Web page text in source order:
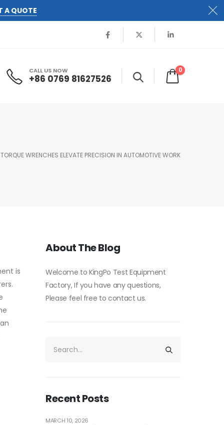
A QUOTE
CALL US NOW
+86 0769 81627526
0
WRENCHES ELEVATE PRECISION IN AUTOMOTIVE WORK
is
About The Blog
Welcome to KingPo Test Equipment
Factory, If you have any questions,
Please feel free to contact us.
Recent Posts
MARCH 10, 2026